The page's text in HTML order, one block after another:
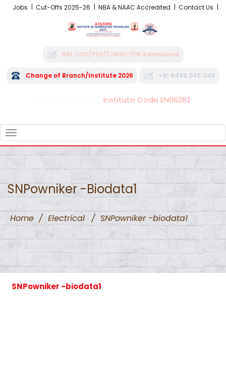
Jobs Cut-Offs 2025-26 NBA & NAAC Accredited Contact Us
NRI /OCI/PIO/CIWGC/FN Admissions
Change of Branch/Institute 2026 +91 8496 045 045
Institute Code EN06282
NAVIGATION
SNPowniker -biodata1
Home / Electrical / SNPowniker -biodata1
SNPowniker -biodata1